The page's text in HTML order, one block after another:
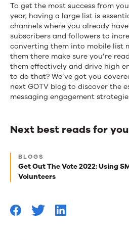
To get the most success from
year, having a large list is
channels where you already
subscribers and followers to
converting them into mobile list
them there make sure you’re
them effectively and drive high
to do that? We’ve got you
next GOTV blog to discover the
messaging engagement
Next best reads for you
Next
best
reads
you
BLOGS
Get Out The Vote 2022: Using
Volunteers